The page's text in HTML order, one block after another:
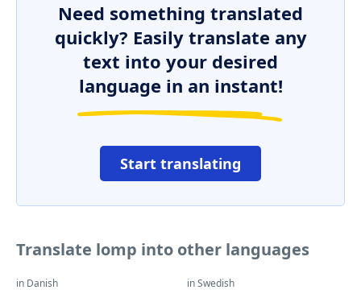
Need something translated
quickly? Easily translate any
text into your desired
language in an instant!
Start translating
Translate lomp into other languages
in Danish in Swedish